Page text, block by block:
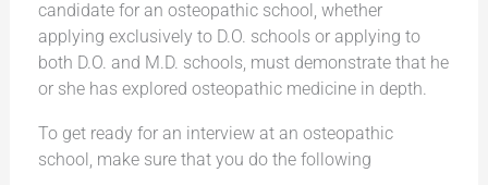
candidate for an osteopathic school, whether
applying exclusively to D.O. schools or applying to
both D.O. and M.D. schools, must demonstrate that he
or she has explored osteopathic medicine in depth.
To get ready for an interview at an osteopathic
school, make sure that you do the following